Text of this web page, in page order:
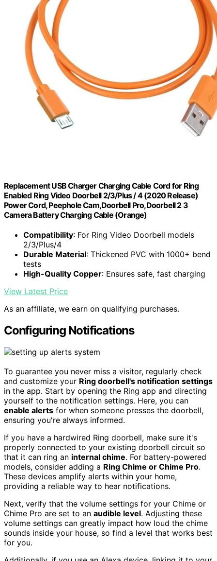
Replacement USB Charger Charging Cable Cord for Ring
Enabled Ring Video Doorbell 2/3/Plus / 4 (2020 Release)
Power Cord, Peephole Cam,Doorbell Pro,Doorbell 2 3
Camera Battery Charging Cable (Orange)
Compatibility: For Ring Video Doorbell models
2/3/Plus/4
Durable Material: Thickened PVC with 1000+ bend
tests
High-Quality Copper: Ensures safe, fast charging
View Latest Price
As an affiliate, we earn on qualifying purchases.
Configuring Notifications
To guarantee you never miss a visitor, regularly check
and customize your Ring doorbell's notification settings
in the app. Start by opening the Ring app and directing
yourself to the notification settings. Here, you can
enable alerts for when someone presses the doorbell,
ensuring you're always informed.
If you have a hardwired Ring doorbell, make sure it's
properly connected to your existing doorbell circuit so
that it can ring an internal chime. For battery-powered
models, consider adding a Ring Chime or Chime Pro.
These devices amplify alerts within your home,
providing a reliable way to hear notifications.
Next, verify that the volume settings for your Chime or
Chime Pro are set to an audible level. Adjusting these
volume settings can greatly impact how loud the chime
sounds inside your house, so find a level that works best
for you.